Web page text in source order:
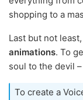
shopping to a
Last but not
animations. To
soul to the devil
To create a